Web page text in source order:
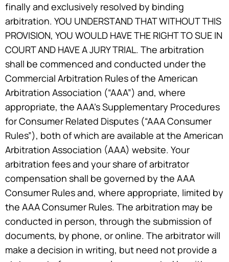
finally and exclusively resolved by binding
arbitration. YOU UNDERSTAND THAT WITHOUT THIS
PROVISION, YOU WOULD HAVE THE RIGHT TO SUE IN
COURT AND HAVE A JURY TRIAL. The arbitration
shall be commenced and conducted under the
Commercial Arbitration Rules of the American
Arbitration Association (“AAA”) and, where
appropriate, the AAA’s Supplementary Procedures
for Consumer Related Disputes (“AAA Consumer
Rules”), both of which are available at the American
Arbitration Association (AAA) website. Your
arbitration fees and your share of arbitrator
compensation shall be governed by the AAA
Consumer Rules and, where appropriate, limited by
the AAA Consumer Rules. The arbitration may be
conducted in person, through the submission of
documents, by phone, or online. The arbitrator will
make a decision in writing, but need not provide a